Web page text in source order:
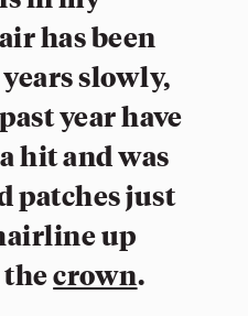
has been
slowly,
year have
hit and was
patches just
up
thecrown.